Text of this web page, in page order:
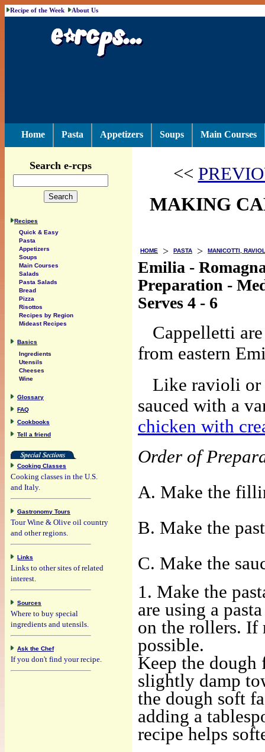
Recipe of the Week About Us
Home Pasta Appetizers Soups Main Courses
<<
MAKING
HOME > PASTA > MANICOTTI,
Emilia -
Preparation -
Serves 4 - 6
Cappelletti
from eastern
Like ravioli or
sauced with a
chicken with
Order of
A. Make the
B. Make the
C. Make the
1. Make the
are using a
on the rollers. If
possible.
Keep the
slightly damp
the dough soft
adding a
recipe helps
Search e-rcps
Recipes
Quick & Easy
Pasta
Appetizers
Soups
Main Courses
Salads
Pasta Salads
Bread
Pizza
Risottos
Recipes by Region
Mideast Recipes
Basics
Ingredients
Utensils
Cheeses
Wine
Glossary
FAQ
Cookbooks
Tell a friend
Cooking Classes
Cooking classes in the U.S.
and Italy.
Gastronomy Tours
Tour Wine & Olive oil country
and other regions.
Links
Links to other sites of related
interest.
Sources
Where to buy special
ingredients and utensils.
Ask the Chef
If you don't find your recipe.